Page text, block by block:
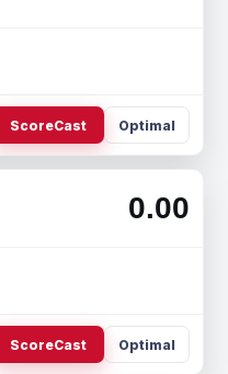
ScoreCast Optimal
0.00
ScoreCast Optimal